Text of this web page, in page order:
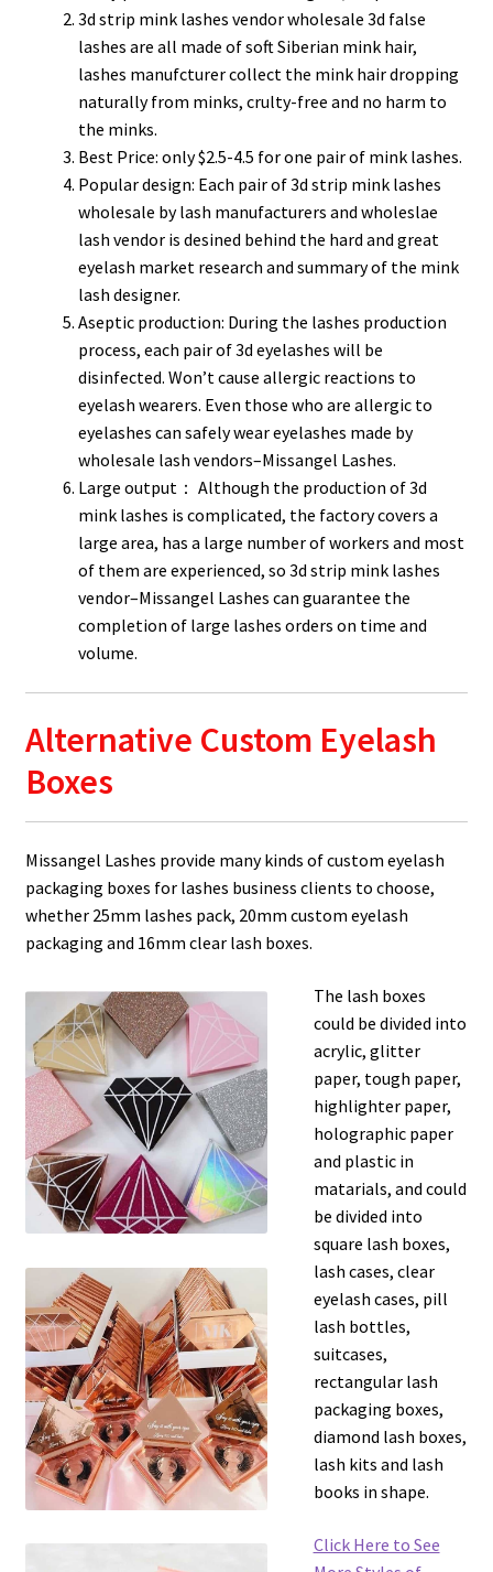
3d strip mink lashes vendor wholesale 3d false
lashes are all made of soft Siberian mink hair,
lashes manufcturer collect the mink hair dropping
naturally from minks, crulty-free and no harm to
the minks.
Best Price: only $2.5-4.5 for one pair of mink lashes.
Popular design: Each pair of 3d strip mink lashes
wholesale by lash manufacturers and wholeslae
lash vendor is desined behind the hard and great
eyelash market research and summary of the mink
lash designer.
Aseptic production: During the lashes production
process, each pair of 3d eyelashes will be
disinfected. Won’t cause allergic reactions to
eyelash wearers. Even those who are allergic to
eyelashes can safely wear eyelashes made by
wholesale lash vendors–Missangel Lashes.
Large output： Although the production of 3d
mink lashes is complicated, the factory covers a
large area, has a large number of workers and most
of them are experienced, so 3d strip mink lashes
vendor–Missangel Lashes can guarantee the
completion of large lashes orders on time and
volume.
Alternative Custom Eyelash
Boxes
Missangel Lashes provide many kinds of custom eyelash
packaging boxes for lashes business clients to choose,
whether 25mm lashes pack, 20mm custom eyelash
packaging and 16mm clear lash boxes.
The lash boxes
could be divided into
acrylic, glitter
paper, tough paper,
highlighter paper,
holographic paper
and plastic in
matarials, and could
be divided into
square lash boxes,
lash cases, clear
eyelash cases, pill
lash bottles,
suitcases,
rectangular lash
packaging boxes,
diamond lash boxes,
lash kits and lash
books in shape.
Click Here to See